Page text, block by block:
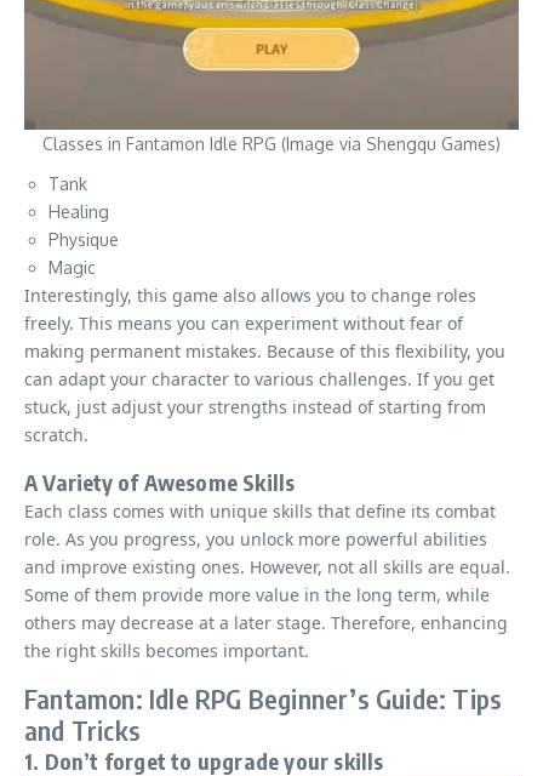
Classes in Fantamon Idle RPG (Image via Shengqu Games)
Tank
Healing
Physique
Magic
Interestingly, this game also allows you to change roles
freely. This means you can experiment without fear of
making permanent mistakes. Because of this flexibility, you
can adapt your character to various challenges. If you get
stuck, just adjust your strengths instead of starting from
scratch.
A Variety of Awesome Skills
Each class comes with unique skills that define its combat
role. As you progress, you unlock more powerful abilities
and improve existing ones. However, not all skills are equal.
Some of them provide more value in the long term, while
others may decrease at a later stage. Therefore, enhancing
the right skills becomes important.
Fantamon: Idle RPG Beginner’s Guide: Tips
and Tricks
1. Don’t forget to upgrade your skills